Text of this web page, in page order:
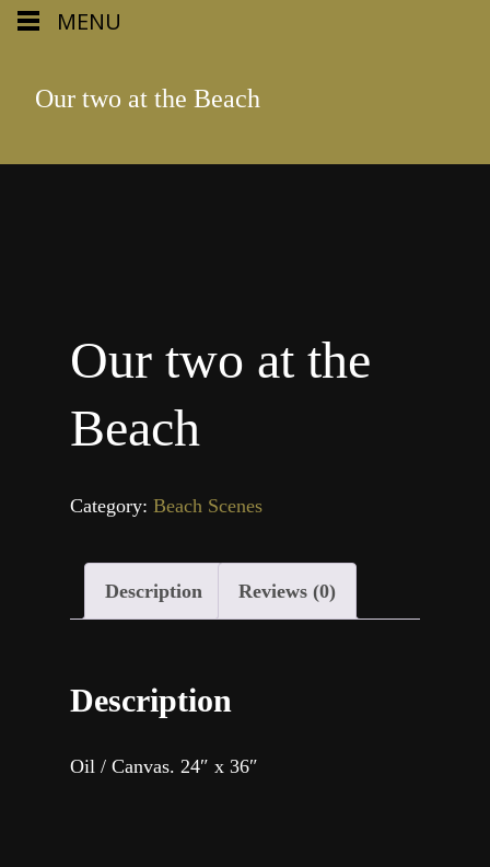
Our two at the Beach
Our two at the
Beach
Category: Beach Scenes
Description Reviews (0)
Description
Oil / Canvas. 24″ x 36″
MENU